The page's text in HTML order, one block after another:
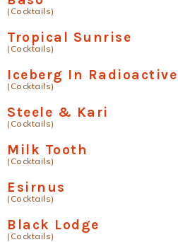
(Cocktails)
Tropical Sunrise
(Cocktails)
Iceberg In
(Cocktails)
Steele & Kari
(Cocktails)
Milk Tooth
(Cocktails)
Esirnus
(Cocktails)
Black Lodge
(Cocktails)